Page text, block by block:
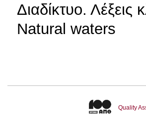
Διαδίκτυο.
Natural waters
Quality